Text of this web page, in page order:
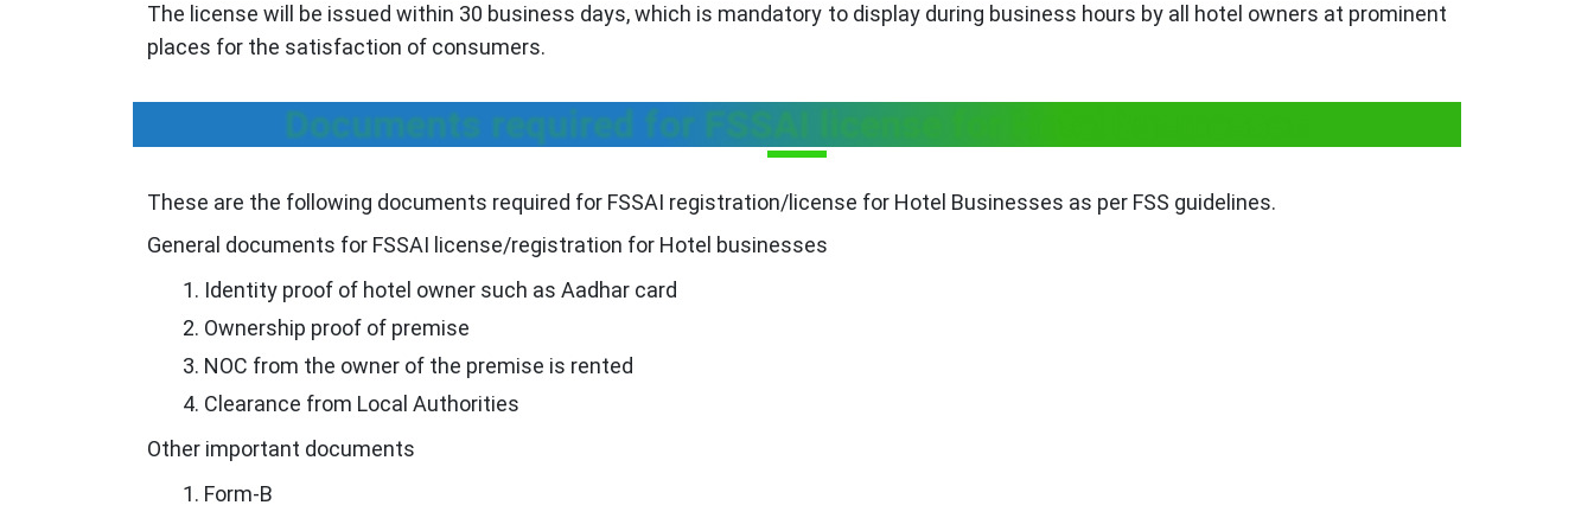
The license will be issued within 30 business days, which is mandatory to display during business hours by all hotel owners at prominent
places for the satisfaction of consumers.
Documents required for FSSAI license for Hotel businesses
These are the following documents required for FSSAI registration/license for Hotel Businesses as per FSS guidelines.
General documents for FSSAI license/registration for Hotel businesses
Identity proof of hotel owner such as Aadhar card
Ownership proof of premise
NOC from the owner of the premise is rented
Clearance from Local Authorities
Other important documents
Form-B